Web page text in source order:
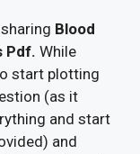
Blood
Pdf. While
start plotting
(as it
and start
and